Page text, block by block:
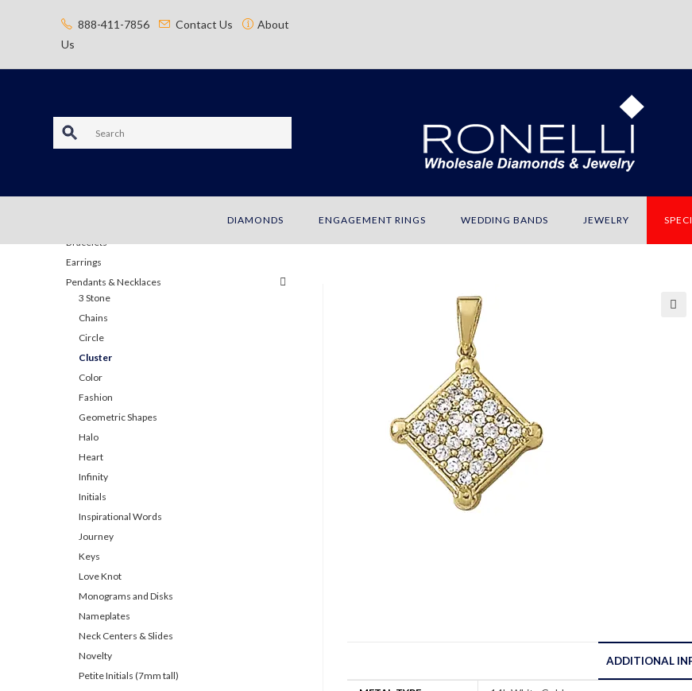
888-411-7856 Contact Us
About
Us
S
a
c
DIAMONDS ENGAGEMENT RINGS WEDDING BANDS JEWELRY
ADDITIONAL
Bracelets
Earrings
Pendants & Necklaces
3 Stone
Chains
Circle
Cluster
Color
Fashion
Geometric Shapes
Halo
Heart
Infinity
Initials
Inspirational Words
Journey
Keys
Love Knot
Monograms and Disks
Nameplates
Neck Centers & Slides
Novelty
Petite Initials (7mm tall)